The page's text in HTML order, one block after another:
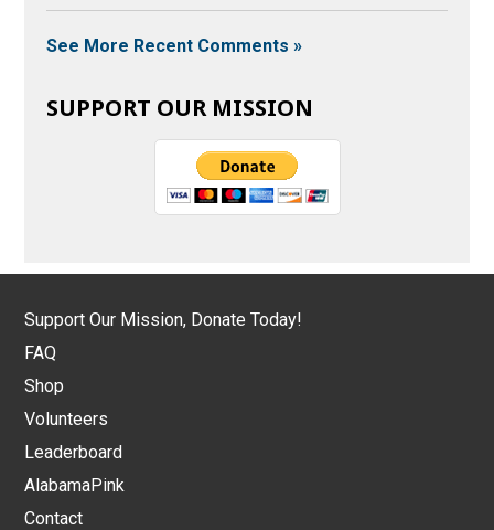
See More Recent Comments »
SUPPORT OUR MISSION
Support Our Mission, Donate Today!
FAQ
Shop
Volunteers
Leaderboard
AlabamaPink
Contact